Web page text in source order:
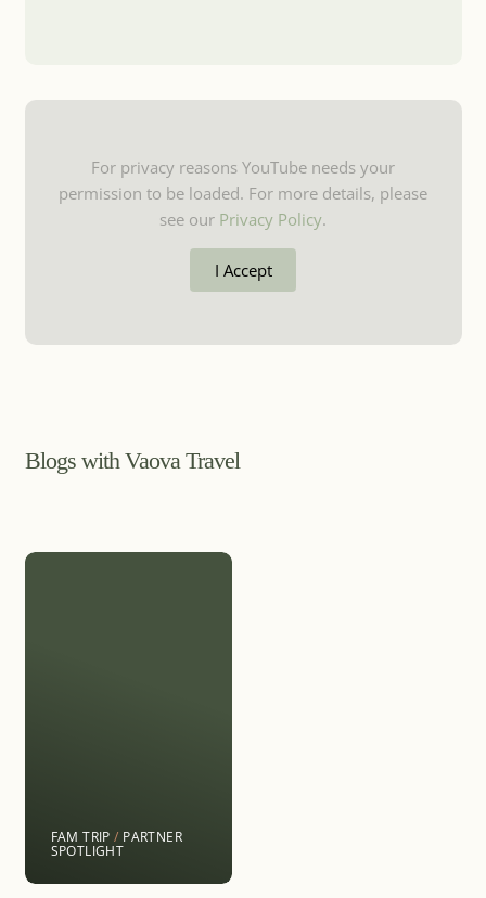
For privacy reasons YouTube needs your
permission to be loaded. For more details, please
see our Privacy Policy.
I Accept
Blogs with Vaova Travel
FAM TRIP / PARTNER
SPOTLIGHT